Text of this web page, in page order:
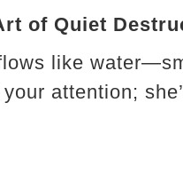
of Quiet
like
attention;